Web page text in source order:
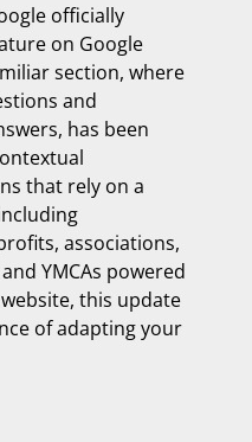
officially
on Google
section, where
and
has been
that rely on a
associations,
YMCAs powered
this update
of adaptingyour